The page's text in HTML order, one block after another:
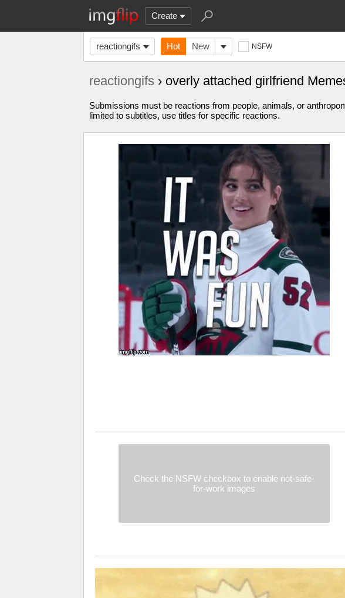
Create
reactiongifs Hot New NSFW
reactiongifs › overly attached girlfriend
Submissions must be reactions from people, animals, or
limited to subtitles, use titles for specific reactions.
Check the NSFW checkbox to enable not-safe-
for-work images